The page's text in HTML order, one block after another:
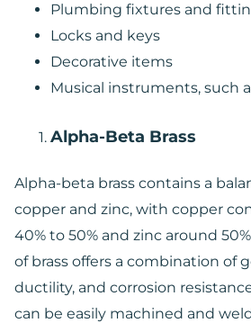
Plumbing fixtures and
Locks and keys
Decorative items
Musical instruments, such
Alpha-Beta Brass
Alpha-beta brass contains a
copper and zinc, with copper
40% to 50% and zinc around
of brass offers a combination of
ductility, and corrosion
can be easily machined and